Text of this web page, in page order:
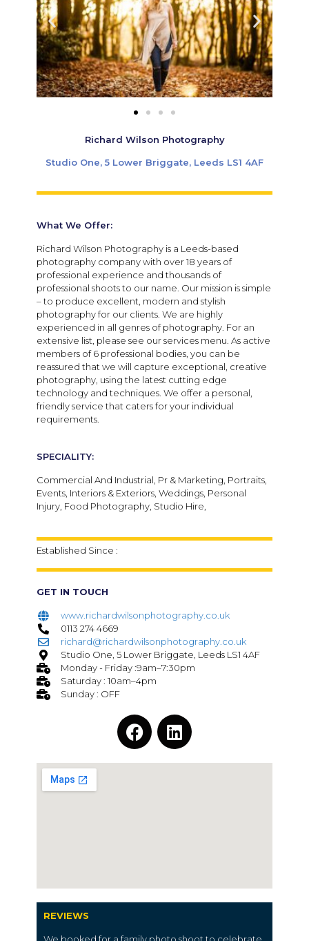
Richard Wilson Photography
Studio One, 5 Lower Briggate, Leeds LS1 4AF
What We Offer:
Richard Wilson Photography is a Leeds-based
photography company with over 18 years of
professional experience and thousands of
professional shoots to our name. Our mission is simple
– to produce excellent, modern and stylish
photography for our clients. We are highly
experienced in all genres of photography. For an
extensive list, please see our services menu. As active
members of 6 professional bodies, you can be
reassured that we will capture exceptional, creative
photography, using the latest cutting edge
technology and techniques. We offer a personal,
friendly service that caters for your individual
requirements.
SPECIALITY:
Commercial And Industrial, Pr & Marketing, Portraits,
Events, Interiors & Exteriors, Weddings, Personal
Injury, Food Photography, Studio Hire,
Established Since :
GET IN TOUCH
www.richardwilsonphotography.co.uk
0113 274 4669
richard@richardwilsonphotography.co.uk
Studio One, 5 Lower Briggate, Leeds LS1 4AF
Monday - Friday :9am–7:30pm
Saturday : 10am–4pm
Sunday : OFF
REVIEWS